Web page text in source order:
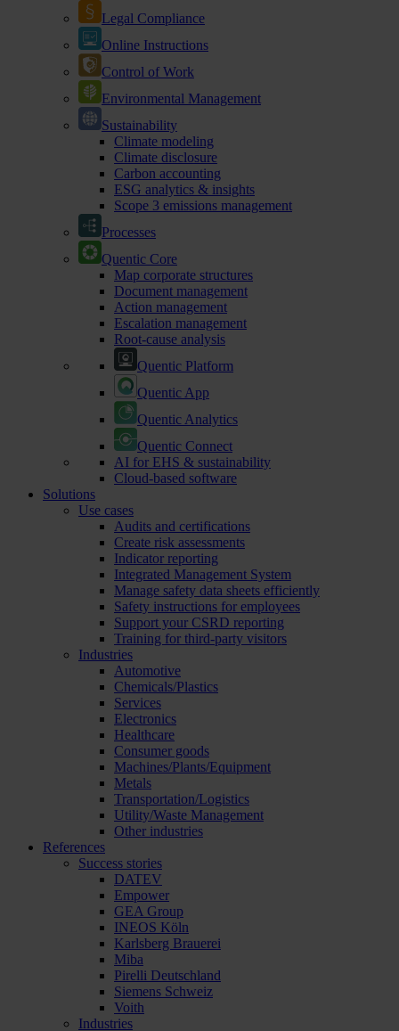
Legal Compliance
Online Instructions
Control of Work
Environmental Management
Sustainability
Climate modeling
Climate disclosure
Carbon accounting
ESG analytics & insights
Scope 3 emissions management
Processes
Quentic Core
Map corporate structures
Document management
Action management
Escalation management
Root-cause analysis
Quentic Platform
Quentic App
Quentic Analytics
Quentic Connect
AI for EHS & sustainability
Cloud-based software
Solutions
Use cases
Audits and certifications
Create risk assessments
Indicator reporting
Integrated Management System
Manage safety data sheets efficiently
Safety instructions for employees
Support your CSRD reporting
Training for third-party visitors
Industries
Automotive
Chemicals/Plastics
Services
Electronics
Healthcare
Consumer goods
Machines/Plants/Equipment
Metals
Transportation/Logistics
Utility/Waste Management
Other industries
References
Success stories
DATEV
Empower
GEA Group
INEOS Köln
Karlsberg Brauerei
Miba
Pirelli Deutschland
Siemens Schweiz
Voith
Industries